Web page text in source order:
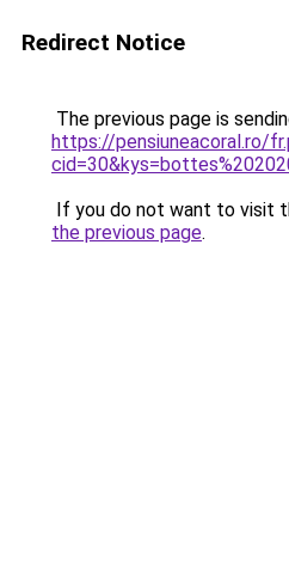
Redirect Notice
The previous page is
https://pensiuneacoral.ro/
If you do not want to visit
the previous page.